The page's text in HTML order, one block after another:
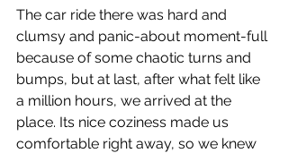
The car ride there was hard and
clumsy and panic-about moment-full
because of some chaotic turns and
bumps, but at last, after what felt like
a million hours, we arrived at the
place. Its nice coziness made us
comfortable right away, so we knew